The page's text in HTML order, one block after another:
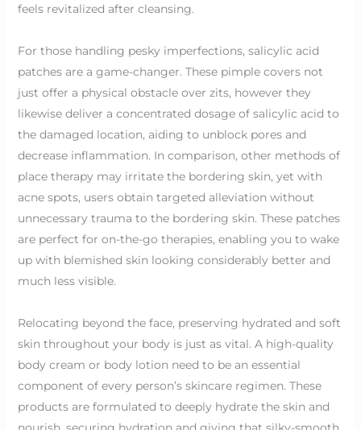
feels revitalized after cleansing.
For those handling pesky imperfections, salicylic acid
patches are a game-changer. These pimple covers not
just offer a physical obstacle over zits, however they
likewise deliver a concentrated dosage of salicylic acid to
the damaged location, aiding to unblock pores and
decrease inflammation. In comparison, other methods of
place therapy may irritate the bordering skin, yet with
acne spots, users obtain targeted alleviation without
unnecessary trauma to the bordering skin. These patches
are perfect for on-the-go therapies, enabling you to wake
up with blemished skin looking considerably better and
much less visible.
Relocating beyond the face, preserving hydrated and soft
skin throughout your body is just as vital. A high-quality
body cream or body lotion need to be an essential
component of every person’s skincare regimen. These
products are formulated to deeply hydrate the skin and